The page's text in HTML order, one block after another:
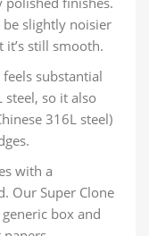
be slightly noisier
it’s still smooth.
substantial
steel, so it also
316L steel)
with a
Our Super Clone
box and